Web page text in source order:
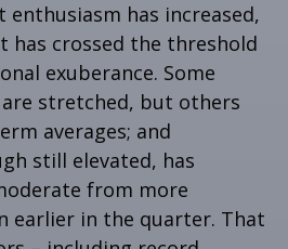
has increased,
has crossed the threshold
exuberance. Some
stretched, but others
averages; and
still elevated, has
from more
earlier in the quarter. That